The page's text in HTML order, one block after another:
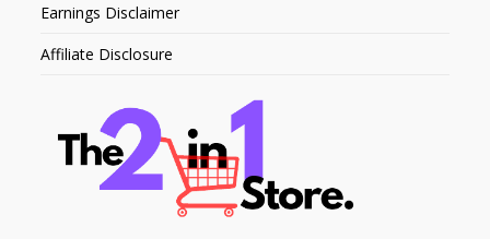
Earnings Disclaimer
Affiliate Disclosure